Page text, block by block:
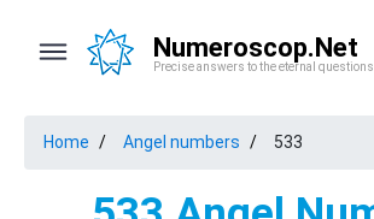
Numeroscop.Net
Precise answers to the eternal questions
Home Angel numbers 533